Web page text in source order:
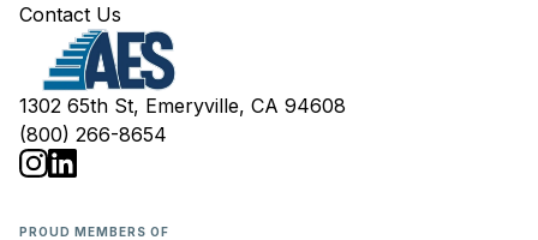
Contact Us
1302 65th St, Emeryville, CA 94608
(800) 266-8654
PROUD MEMBERS OF